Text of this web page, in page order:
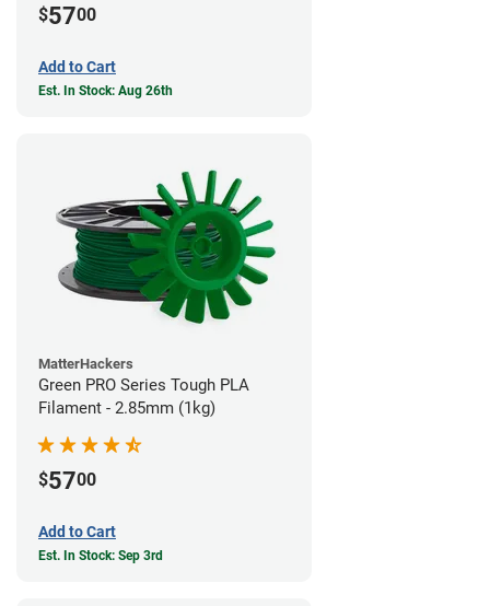
$5700
Add to Cart
Est. In Stock: Aug 26th
MatterHackers
Green PRO Series Tough PLA
Filament - 2.85mm (1kg)
$5700
Add to Cart
Est. In Stock: Sep 3rd